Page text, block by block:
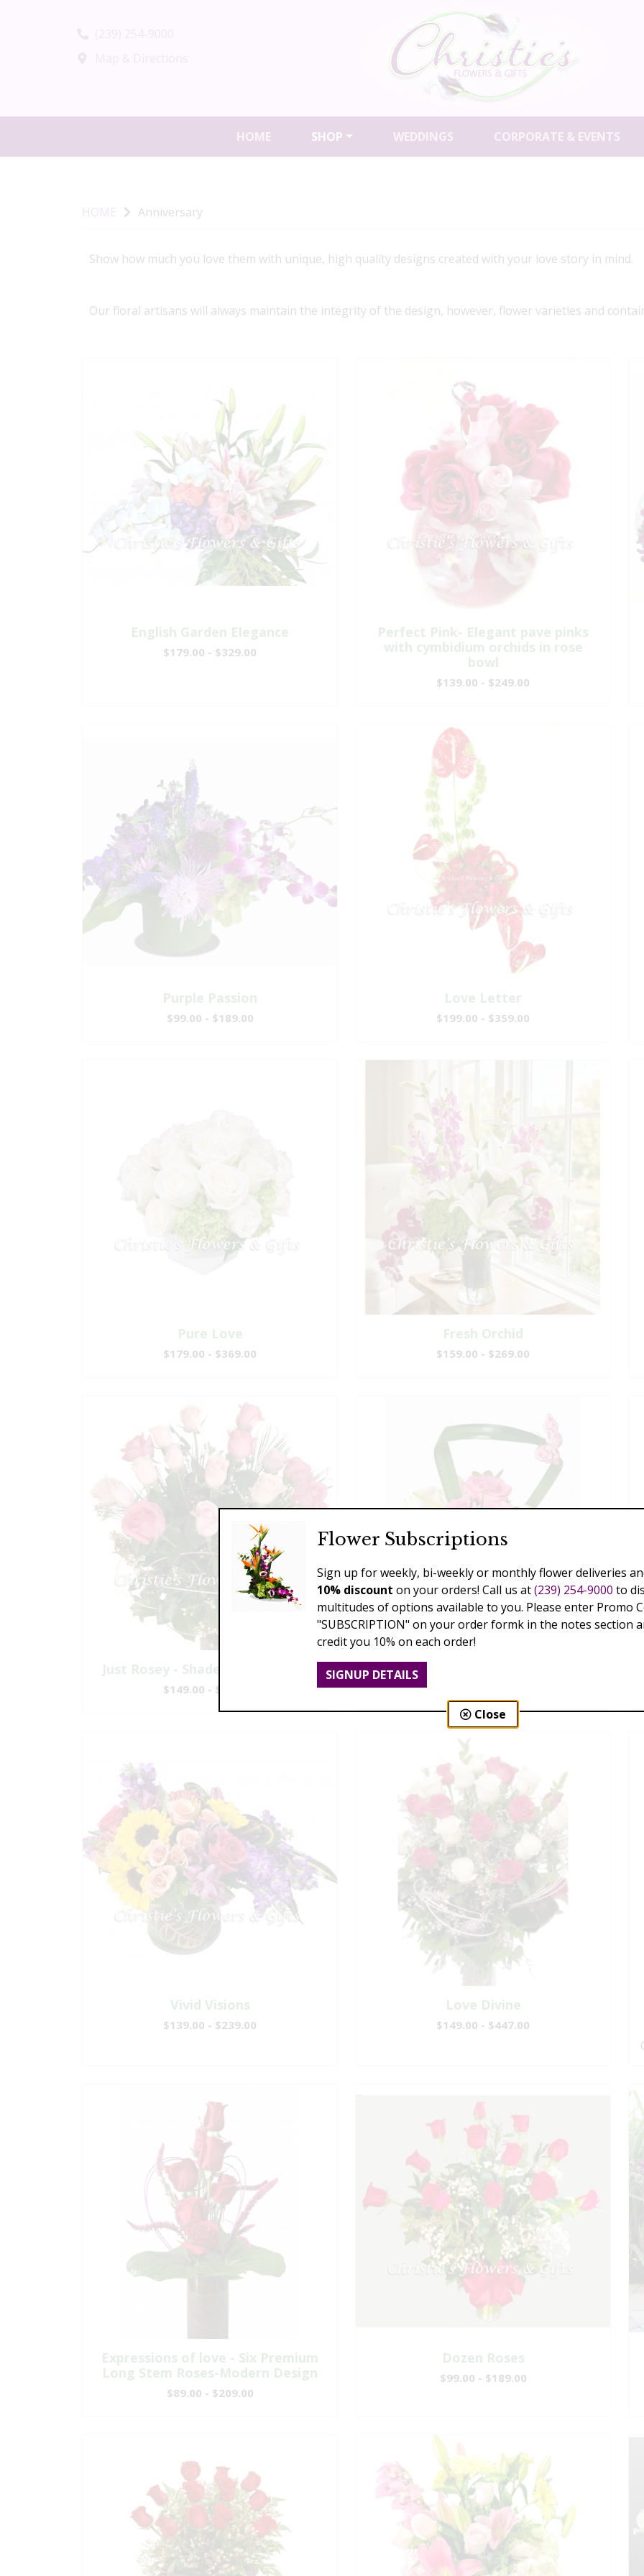
HOME SHOP WEDDINGS CORPORATE & EVENTS
HOME Anniversary
Show how much you love them with unique, high quality designs created with your love story in mind.
Our floral artisans will always maintain the integrity of the design, however, flower varieties and
English Garden Elegance
$179.00 - $329.00
Perfect Pink- Elegant pave pinks
with cymbidium orchids in rose
bowl
$139.00 - $249.00
Purple Passion
$99.00 - $189.00
Love Letter
$199.00 - $359.00
Pure Love
$179.00 - $369.00
Fresh Orchid
$159.00 - $269.00
Just Rosey - Shades of Pink Roses
$149.00 - $447.00
Vivid Visions
$139.00 - $239.00
Love Divine
$149.00 - $447.00
Expressions of love - Six Premium
Long Stem Roses-Modern Design
$89.00 - $209.00
Dozen Roses
$99.00 - $189.00
Flower Subscriptions
Sign up for weekly, bi-weekly or monthly flower deliveries
10% discount on your orders! Call us at(239) 254-9000 to
multitudes of options available to you. Please enter Promo
"SUBSCRIPTION" on your order formk in the notes section
credit you 10% on each order!
SIGNUP DETAILS
Close